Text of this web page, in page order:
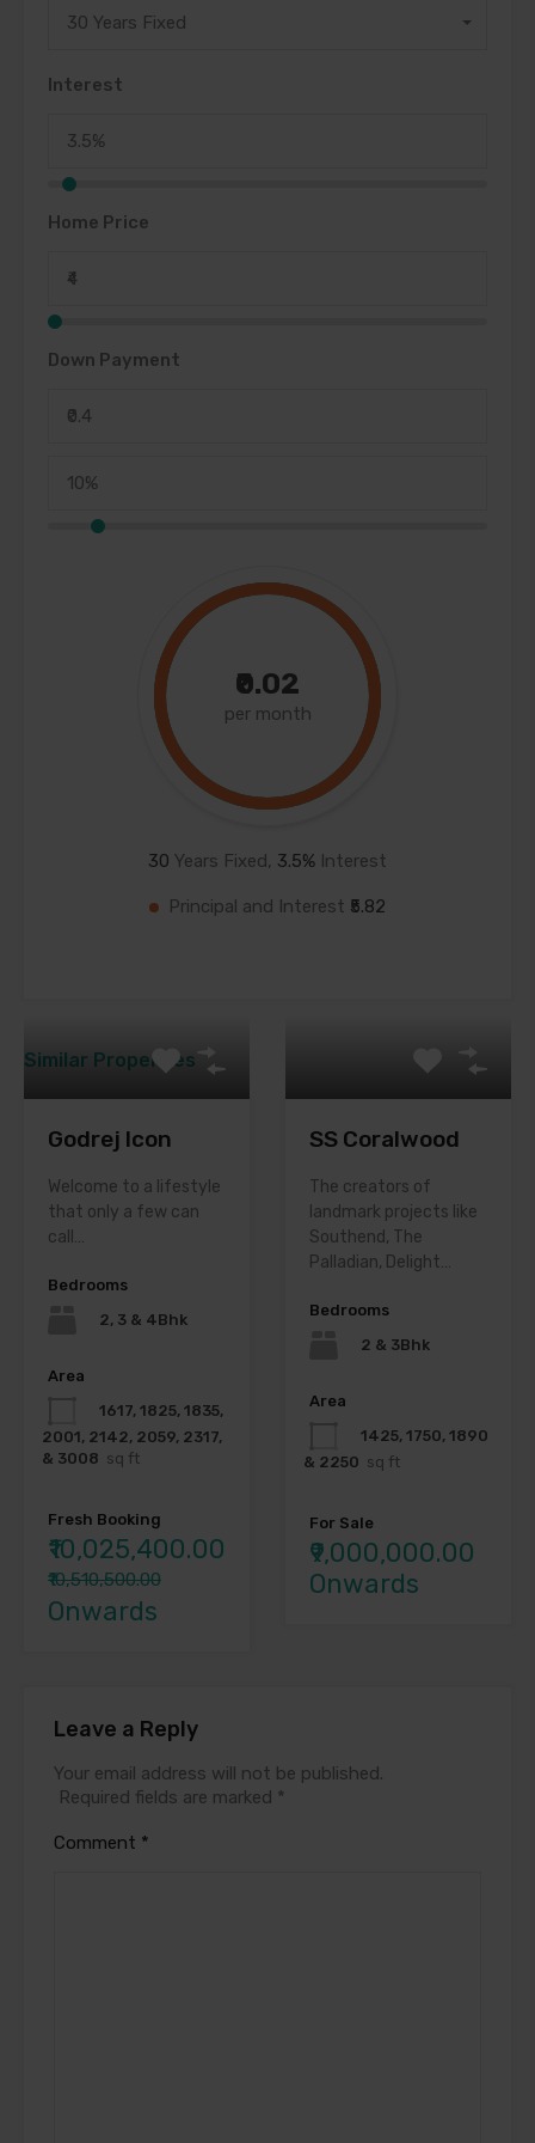
30 Years Fixed
Interest
Home Price
Down Payment
₹0.02
per month
30 Years Fixed, 3.5% Interest
Principal and Interest ₹5.82
Similar Properties
Godrej Icon
Welcome to a lifestyle
that only a few can
call…
Bedrooms
2, 3 & 4Bhk
Area
1617, 1825, 1835,
2001, 2142, 2059, 2317,
& 3008 sq ft
Fresh Booking
₹10,025,400.00
₹10,510,500.00
Onwards
SS Coralwood
The creators of
landmark projects like
Southend, The
Palladian, Delight…
Bedrooms
2 & 3Bhk
Area
1425, 1750, 1890
& 2250 sq ft
For Sale
₹9,000,000.00
Onwards
Leave a Reply
Your email address will not be published.
Required fields are marked *
Comment *